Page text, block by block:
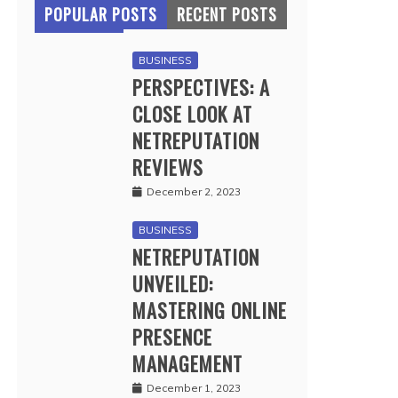
POPULAR POSTS RECENT POSTS
BUSINESS
PERSPECTIVES: A
CLOSE LOOK AT
NETREPUTATION
REVIEWS
December 2, 2023
BUSINESS
NETREPUTATION
UNVEILED:
MASTERING ONLINE
PRESENCE
MANAGEMENT
December 1, 2023